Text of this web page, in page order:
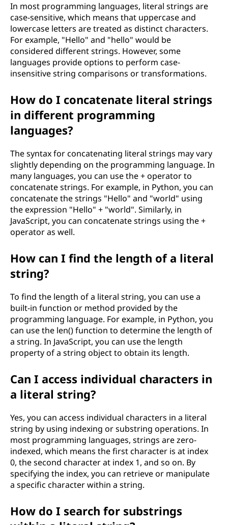
In most programming languages, literal strings are
case-sensitive, which means that uppercase and
lowercase letters are treated as distinct characters.
For example, "Hello" and "hello" would be
considered different strings. However, some
languages provide options to perform case-
insensitive string comparisons or transformations.
How do I concatenate literal strings
in different programming
languages?
The syntax for concatenating literal strings may vary
slightly depending on the programming language. In
many languages, you can use the + operator to
concatenate strings. For example, in Python, you can
concatenate the strings "Hello" and "world" using
the expression "Hello" + "world". Similarly, in
JavaScript, you can concatenate strings using the +
operator as well.
How can I find the length of a literal
string?
To find the length of a literal string, you can use a
built-in function or method provided by the
programming language. For example, in Python, you
can use the len() function to determine the length of
a string. In JavaScript, you can use the length
property of a string object to obtain its length.
Can I access individual characters in
a literal string?
Yes, you can access individual characters in a literal
string by using indexing or substring operations. In
most programming languages, strings are zero-
indexed, which means the first character is at index
0, the second character at index 1, and so on. By
specifying the index, you can retrieve or manipulate
a specific character within a string.
How do I search for substrings